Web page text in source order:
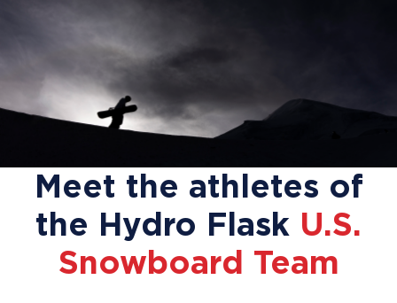
Meet the athletes of
the Hydro Flask U.S.
Snowboard Team